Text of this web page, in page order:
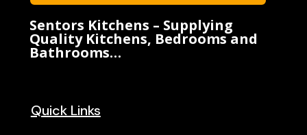
Sentors Kitchens – Supplying
Quality Kitchens, Bedrooms and
Bathrooms…
Quick Links